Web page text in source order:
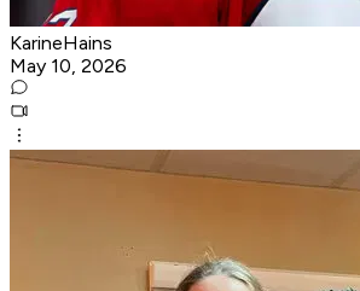
KarineHains
May 10, 2026